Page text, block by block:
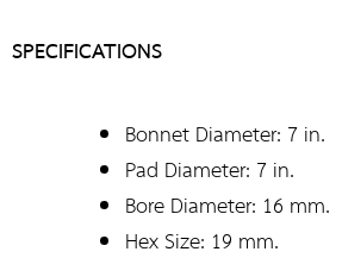
SPECIFICATIONS
Bonnet Diameter: 7 in.
Pad Diameter: 7 in.
Bore Diameter: 16 mm.
Hex Size: 19 mm.